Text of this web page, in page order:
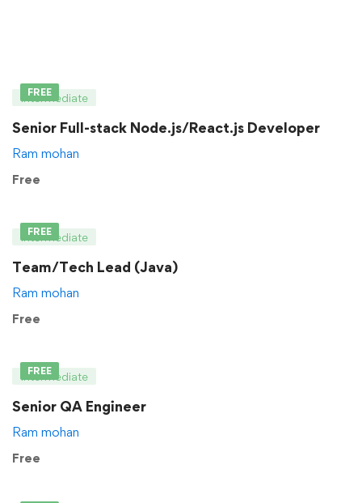
FREE
Intermediate
Senior Full-stack Node.js/React.js Developer
Ram mohan
Free
FREE
Intermediate
Team/Tech Lead (Java)
Ram mohan
Free
FREE
Intermediate
Senior QA Engineer
Ram mohan
Free